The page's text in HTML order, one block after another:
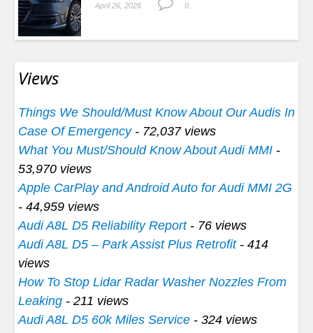
April 26, 2026 0.
Views
Things We Should/Must Know About Our Audis In
Case Of Emergency- 72,037 views
What You Must/Should Know About Audi MMI -
53,970 views
Apple CarPlay and Android Auto for Audi MMI 2G
- 44,959 views
Audi A8L D5 Reliability Report- 76 views
Audi A8L D5 – Park Assist Plus Retrofit- 414
views
How To Stop Lidar Radar Washer Nozzles From
Leaking - 211 views
Audi A8L D5 60k Miles Service - 324 views